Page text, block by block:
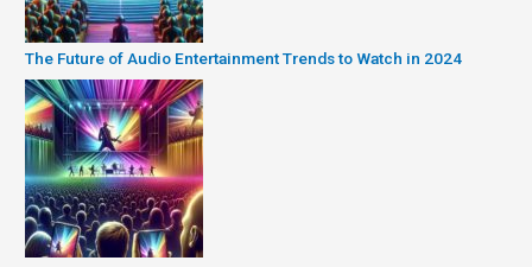
The Future of Audio Entertainment Trends to Watch in 2024